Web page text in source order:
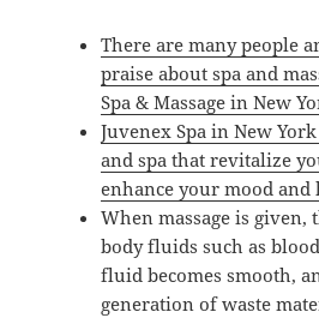
There are many people
praise about spa and
Spa & Massage in New
Juvenex Spa in New York
and spa that revitalize
enhance your mood and
When massage is
body fluids such as
fluid becomes smooth,
generation of waste